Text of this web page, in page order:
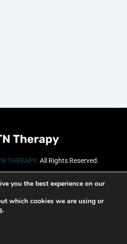
THERAPY. All Rights Reserved.
you the best experience on our
which cookies we are using or
.